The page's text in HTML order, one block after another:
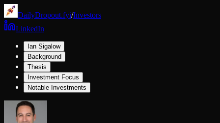
DailyDropout.fyi/Investors
LinkedIn
Ian Sigalow
Background
Thesis
Investment Focus
Notable Investments